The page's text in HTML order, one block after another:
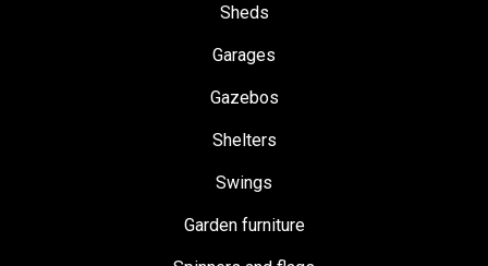
Sheds
Garages
Gazebos
Shelters
Swings
Garden furniture